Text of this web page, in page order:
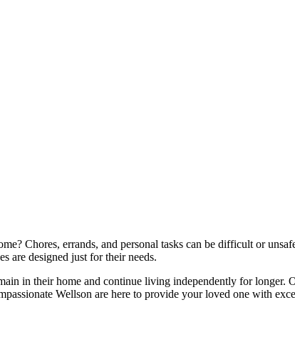
Chores, errands, and personal tasks can be difficult or
are designed just for their needs.
in their home and continue living independently for longer.
Wellson are here to provide your loved one with